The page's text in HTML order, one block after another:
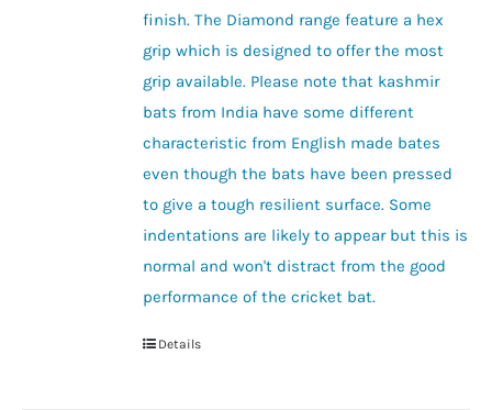
page
finish. The Diamond range feature a hex
grip which is designed to offer the most
grip available. Please note that kashmir
bats from India have some different
characteristic from English made bates
even though the bats have been pressed
to give a tough resilient surface. Some
indentations are likely to appear but this is
normal and won't distract from the good
performance of the cricket bat.
Details